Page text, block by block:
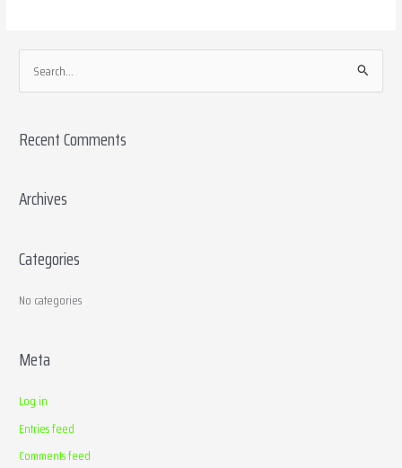
e
r
h
r
Recent Comments
Archives
Categories
No categories
Meta
Log in
Entries feed
Comments feed